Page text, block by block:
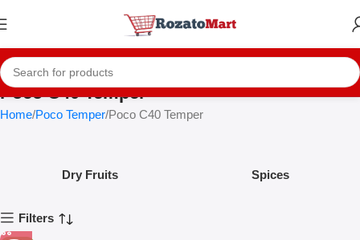
Poco C40 Temper
Home Poco Temper Poco C40 Temper
Dry Fruits Spices
Filters